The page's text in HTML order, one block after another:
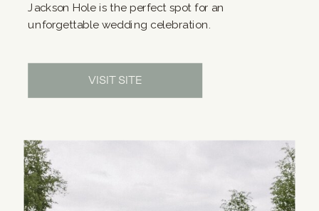
Jackson Hole is the perfect spot for an
unforgettable wedding celebration.
VISIT SITE